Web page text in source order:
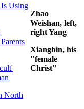
Using
North
Zhao
Weishan, left,
right Yang
Xiangbin, his
"female
Christ"